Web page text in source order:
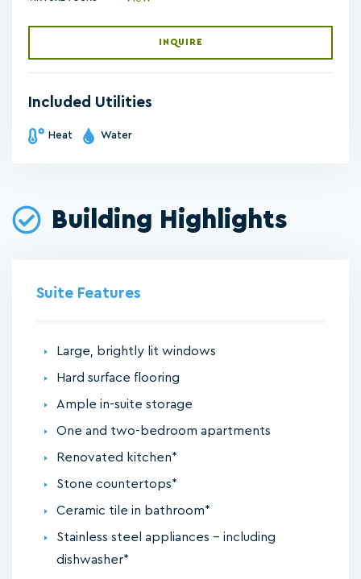
INQUIRE
Included Utilities
Heat Water
Building Highlights
Suite Features
Large, brightly lit windows
Hard surface flooring
Ample in-suite storage
One and two-bedroom apartments
Renovated kitchen*
Stone countertops*
Ceramic tile in bathroom*
Stainless steel appliances - including
dishwasher*